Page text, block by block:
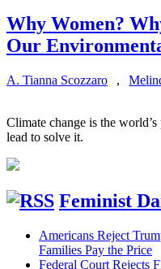
Why Women?
Our
A. Tianna Scozzaro ,
Climate change is the
lead to solve it.
Feminist
Americans Reject
Families Pay the Price
Federal Court Rejects